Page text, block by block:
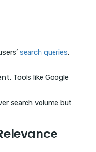
search queries.
Tools like Google
search volume but